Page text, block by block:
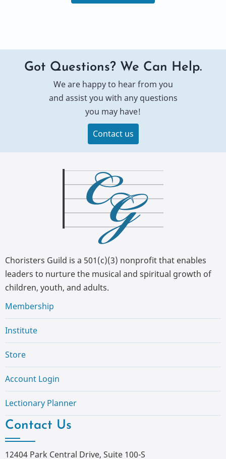
Got Questions? We Can Help.
We are happy to hear from you
and assist you with any questions
you may have!
Contact us
Choristers Guild is a 501(c)(3) nonprofit that enables
leaders to nurture the musical and spiritual growth of
children, youth, and adults.
Membership
Institute
Store
Account Login
Lectionary Planner
Contact Us
12404 Park Central Drive, Suite 100-S